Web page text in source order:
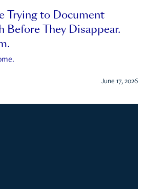
Trying to Document
Before They Disappear.
June 17, 2026